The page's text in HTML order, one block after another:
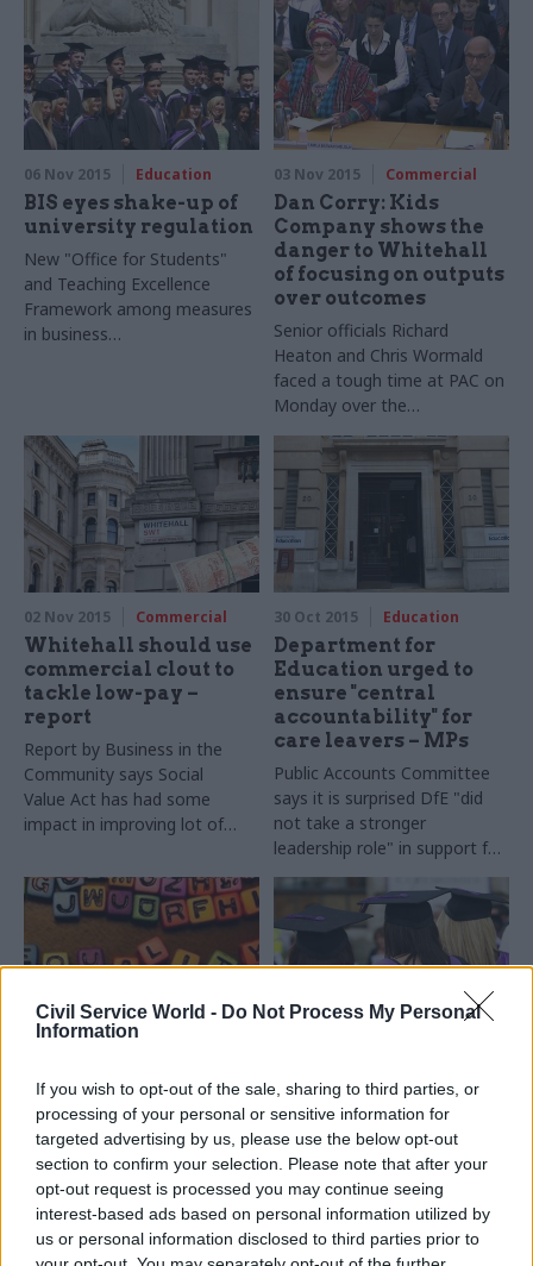
Civil Service World - Do Not Process My Personal
Information
If you wish to opt-out of the sale, sharing to third parties, or
processing of your personal or sensitive information for
targeted advertising by us, please use the below opt-out
section to confirm your selection. Please note that after your
opt-out request is processed you may continue seeing
interest-based ads based on personal information utilized by
us or personal information disclosed to third parties prior to
parliament doesn’t leave
them baffled? Sarah Aston
reports
Letwin is quizzed on where
the “buck stops” for its final
round of public funding
06 Nov 2015 Education
BIS eyes shake-up of
university regulation
New "Office for Students"
and Teaching Excellence
Framework among measures
in business
03 Nov 2015 Commercial
Dan Corry: Kids
Company shows the
danger to Whitehall
of focusing on outputs
over outcomes
Senior officials Richard
Heaton and Chris Wormald
faced a tough time at PAC on
Monday over the
government's funding of Kids
Company. Dan Corry – former
head of the Number 10 Policy
Unit and now chief executive
of New Philanthropy Capital –
argues that the charity's
easier to avoid questions
decent management
02 Nov 2015 Commercial
Whitehall should use
commercial clout to
tackle low-pay –
report
Report by Business in the
Community says Social
Value Act has had some
impact in improving lot of
tougher approach with
agencies
30 Oct 2015 Education
Department for
Education urged to
ensure "central
accountability" for
care leavers – MPs
Public Accounts Committee
says it is surprised DfE "did
not take a stronger
leadership role" in support for
care leavers amid
"disappointing service
provision"
Civil Service Reform
Equalities watchdog:
gaps in government
data leaving
vulnerable people
"invisible"
Equalities and Human Rights
Commissionwarns that gaps
Civil servants use LSE
research most often,
study finds
Dods Research
findsLSEbest-perceived
among officials, while some
civil servants call for better